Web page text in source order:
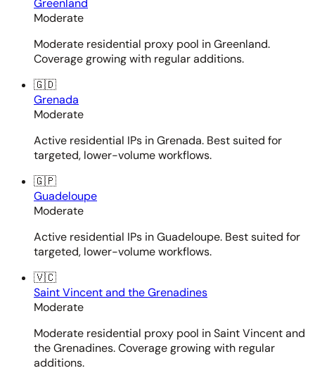
Moderate
Moderate residential proxy pool in Greenland.
Coverage growing with regular additions.
🇬🇩
Grenada
Moderate
Active residential IPs in Grenada. Best suited for
targeted, lower-volume workflows.
🇬🇵
Guadeloupe
Moderate
Active residential IPs in Guadeloupe. Best suited for
targeted, lower-volume workflows.
🇻🇨
Saint Vincent and the Grenadines
Moderate
Moderate residential proxy pool in Saint Vincent and
the Grenadines. Coverage growing with regular
additions.